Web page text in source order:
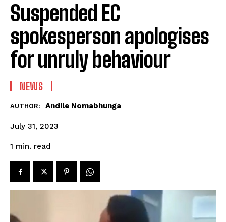
Suspended EC
spokesperson apologises
for unruly behaviour
NEWS
AUTHOR: Andile Nomabhunga
July 31, 2023
1 min. read